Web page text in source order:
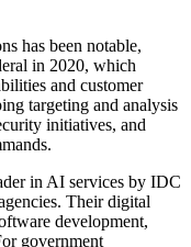
has been notable,
in 2020, which
and customer
targeting and analysis
initiatives, and
in AI services by IDC
Their digital
development,
government